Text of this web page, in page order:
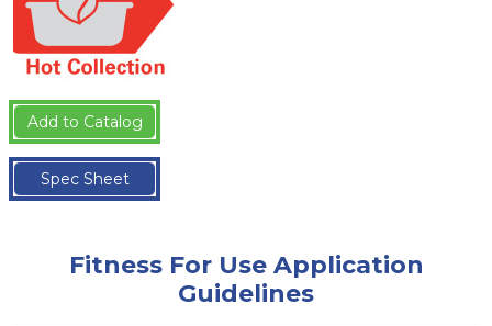
Add to Catalog
Spec Sheet
Fitness For Use Application
Guidelines